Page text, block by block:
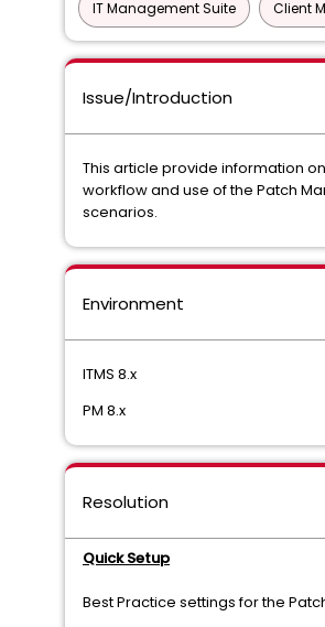
IT Management Suite Client
Issue/Introduction
This article provide information
workflow and use of the Patch
scenarios.
Environment
ITMS 8.x
PM 8.x
Resolution
Quick Setup
Best Practice settings for the